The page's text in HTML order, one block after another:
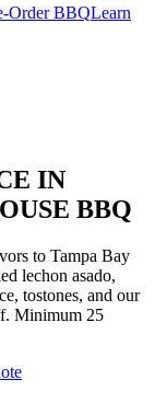
Order BBQLearn
IN
BBQ
to Tampa Bay
lechon asado,
tostones, and our
Minimum 25